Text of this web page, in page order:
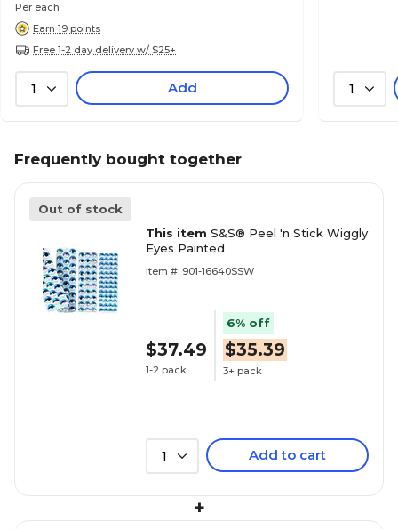
Per each
Earn 19 points
Free 1-2 day delivery w/ $25+
1 Add 1
Frequently bought together
Out of stock
This item S&S® Peel 'n Stick Wiggly
Eyes Painted
Item #: 901-16640SSW
$37.49
1-2 pack
6% off
$35.39
3+ pack
1 Add to cart
+